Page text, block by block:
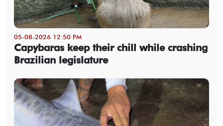
05-08-2026 12:50 PM
Capybaras keep their chill while crashing
Brazilian legislature